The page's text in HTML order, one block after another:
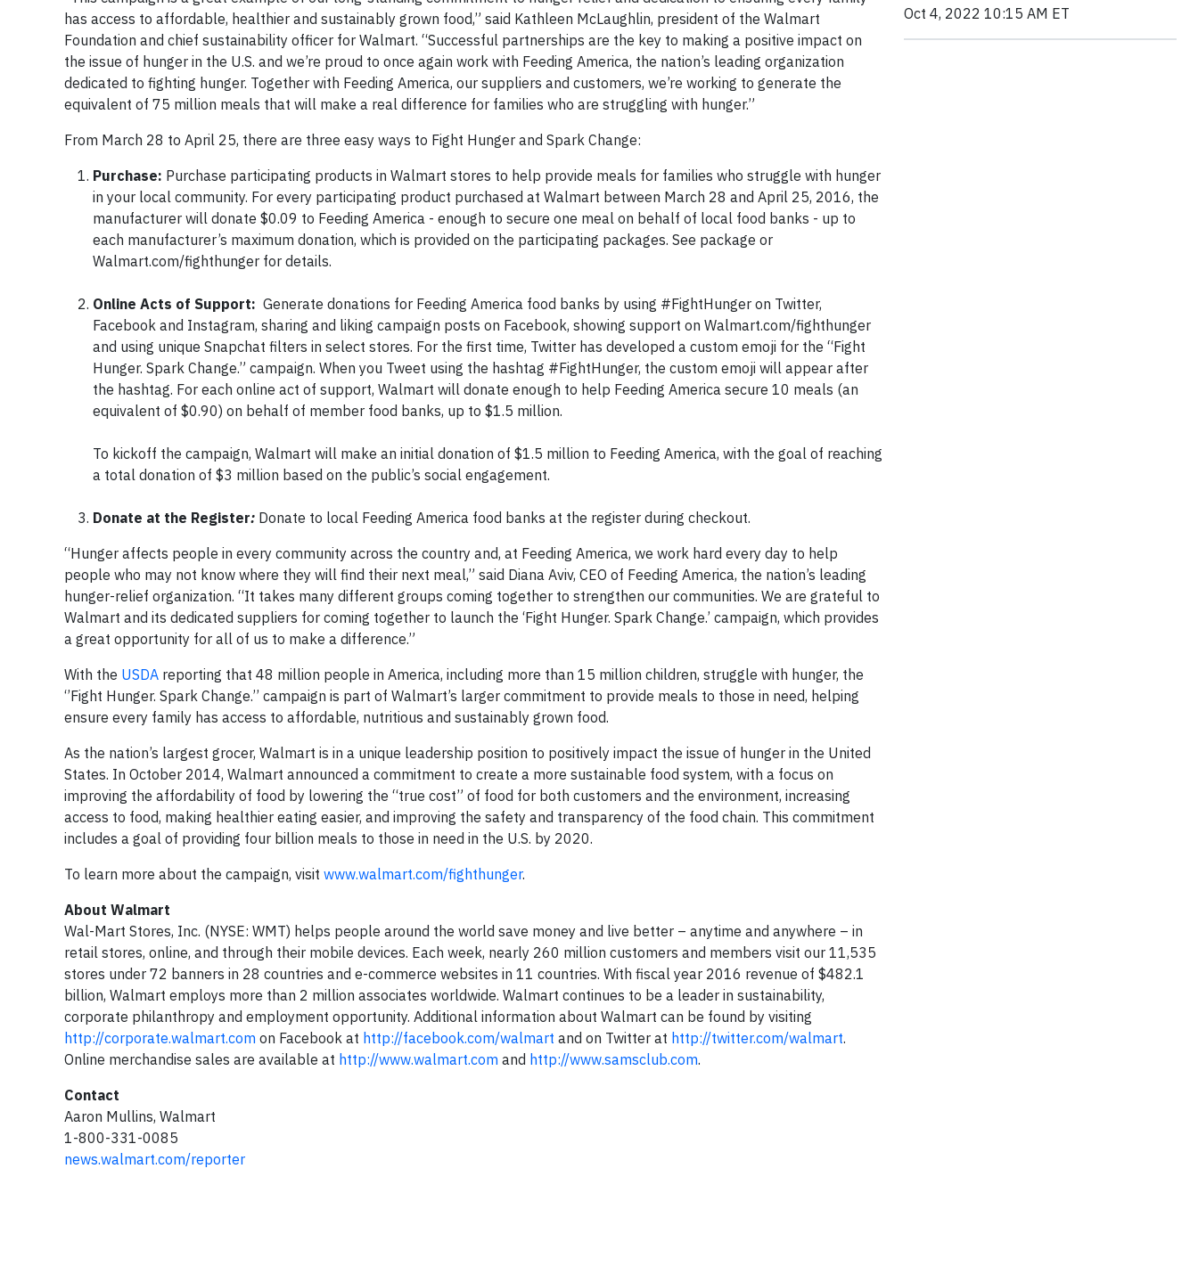
has access to affordable, healthier and sustainably grown food,” said Kathleen McLaughlin, president of the Walmart
Foundation and chief sustainability officer for Walmart. “Successful partnerships are the key to making a positive impact on
the issue of hunger in the U.S. and we’re proud to once again work with Feeding America, the nation’s leading organization
dedicated to fighting hunger. Together with Feeding America, our suppliers and customers, we’re working to generate the
equivalent of 75 million meals that will make a real difference for families who are struggling with hunger.”
From March 28 to April 25, there are three easy ways to Fight Hunger and Spark Change:
Purchase: Purchase participating products in Walmart stores to help provide meals for families who struggle with hunger
in your local community. For every participating product purchased at Walmart between March 28 and April 25, 2016, the
manufacturer will donate $0.09 to Feeding America - enough to secure one meal on behalf of local food banks - up to
each manufacturer’s maximum donation, which is provided on the participating packages. See package or
Walmart.com/fighthunger for details.
Online Acts of Support: Generate donations for Feeding America food banks by using #FightHunger on Twitter,
Facebook and Instagram, sharing and liking campaign posts on Facebook, showing support on Walmart.com/fighthunger
and using unique Snapchat filters in select stores. For the first time, Twitter has developed a custom emoji for the “Fight
Hunger. Spark Change.” campaign. When you Tweet using the hashtag #FightHunger, the custom emoji will appear after
the hashtag. For each online act of support, Walmart will donate enough to help Feeding America secure 10 meals (an
equivalent of $0.90) on behalf of member food banks, up to $1.5 million.
To kickoff the campaign, Walmart will make an initial donation of $1.5 million to Feeding America, with the goal of reaching
a total donation of $3 million based on the public’s social engagement.
Donate at the Register: Donate to local Feeding America food banks at the register during checkout.
“Hunger affects people in every community across the country and, at Feeding America, we work hard every day to help
people who may not know where they will find their next meal,” said Diana Aviv, CEO of Feeding America, the nation’s leading
hunger-relief organization. “It takes many different groups coming together to strengthen our communities. We are grateful to
Walmart and its dedicated suppliers for coming together to launch the ‘Fight Hunger. Spark Change.’ campaign, which provides
a great opportunity for all of us to make a difference.”
With the USDA reporting that 48 million people in America, including more than 15 million children, struggle with hunger, the
‘’Fight Hunger. Spark Change.’’ campaign is part of Walmart’s larger commitment to provide meals to those in need, helping
ensure every family has access to affordable, nutritious and sustainably grown food.
As the nation’s largest grocer, Walmart is in a unique leadership position to positively impact the issue of hunger in the United
States. In October 2014, Walmart announced a commitment to create a more sustainable food system, with a focus on
improving the affordability of food by lowering the “true cost” of food for both customers and the environment, increasing
access to food, making healthier eating easier, and improving the safety and transparency of the food chain. This commitment
includes a goal of providing four billion meals to those in need in the U.S. by 2020.
To learn more about the campaign, visit www.walmart.com/fighthunger.
About Walmart
Wal-Mart Stores, Inc. (NYSE: WMT) helps people around the world save money and live better – anytime and anywhere – in
retail stores, online, and through their mobile devices. Each week, nearly 260 million customers and members visit our 11,535
stores under 72 banners in 28 countries and e-commerce websites in 11 countries. With fiscal year 2016 revenue of $482.1
billion, Walmart employs more than 2 million associates worldwide. Walmart continues to be a leader in sustainability,
corporate philanthropy and employment opportunity. Additional information about Walmart can be found by visiting
http://corporate.walmart.com on Facebook at http://facebook.com/walmart and on Twitter at http://twitter.com/walmart.
Online merchandise sales are available at http://www.walmart.com and http://www.samsclub.com.
Contact
Aaron Mullins, Walmart
1-800-331-0085
news.walmart.com/reporter
Oct 4, 2022 10:15 AM ET